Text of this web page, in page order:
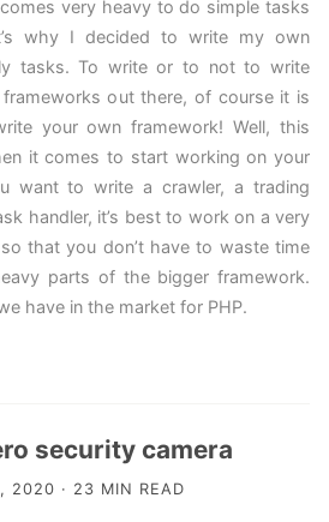
Tags
very heavy to do simple tasks
why I decided to write my own
tasks. To write or to not to write
out there, of course it is
your own framework! Well, this
it comes to start working on your
want to write a crawler, a trading
handler, it’s best to work on a very
that you don’t have to waste time
parts of the bigger framework.
have in the market for PHP.
security camera
2020 · 23 MIN READ